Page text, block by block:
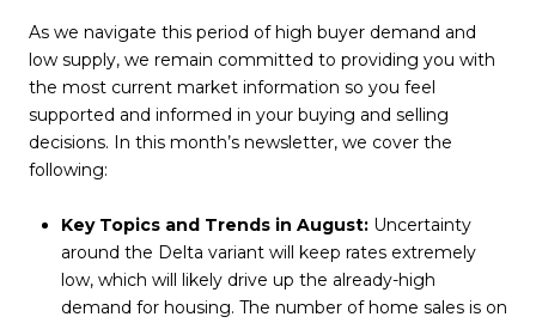
As we navigate this period of high buyer demand and
low supply, we remain committed to providing you with
the most current market information so you feel
supported and informed in your buying and selling
decisions. In this month’s newsletter, we cover the
following:
Key Topics and Trends in August: Uncertainty
around the Delta variant will keep rates extremely
low, which will likely drive up the already-high
demand for housing. The number of home sales is on